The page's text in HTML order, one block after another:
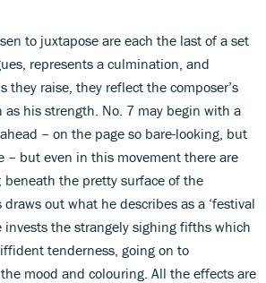
to juxtapose are each the last of a set
represents a culmination, and
they raise, they reflect the composer’s
his strength. No. 7 may begin with a
– on the page so bare-looking, but
– but even in this movement there are
the pretty surface of the
draws out what he describes as a ‘festival
invests the strangely sighing fifths which
tenderness, going on to
mood and colouring. All the effects are